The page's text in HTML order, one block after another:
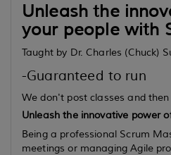
Unleash the
your people with
Taught by Dr. Charles (Chuck)
-Guaranteed to run
We don't post classes and
Unleash the innovative power
Being a professional Scrum
meetings or managing Agile